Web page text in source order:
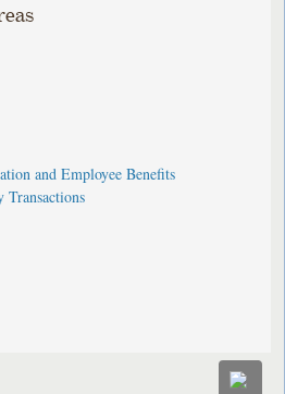
and Employee Benefits
Transactions